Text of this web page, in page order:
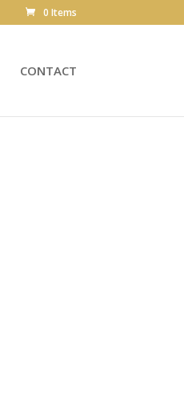
0 Items
CONTACT